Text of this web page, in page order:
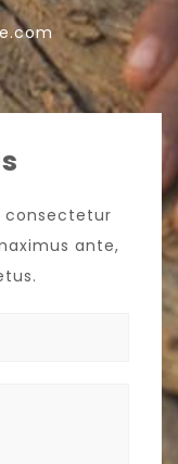
consectetur
ante,